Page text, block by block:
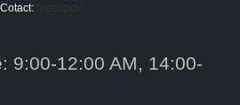
Cotact:
9:00-12:00 AM, 14:00-